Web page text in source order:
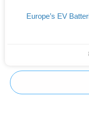
Europe’s EV